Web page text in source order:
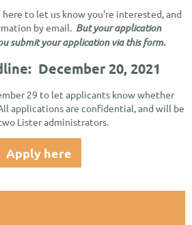
here to let us know you're interested, and
by email. But your application
submit your application via this form.
December 20, 2021
29 to let applicants know whether
applications are confidential, and will be
Lister administrators.
Apply here